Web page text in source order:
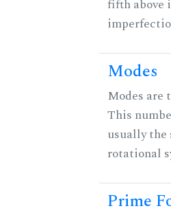
fifth above
Modes
Modes are
This
usually the
rotational
Prime